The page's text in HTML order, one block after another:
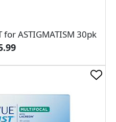
for ASTIGMATISM 30pk